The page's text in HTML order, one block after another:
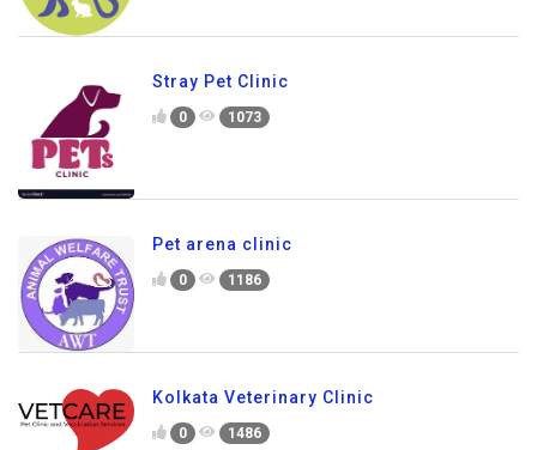
Stray Pet Clinic
0 1073
Pet arena clinic
0 1186
Kolkata Veterinary Clinic
0 1486